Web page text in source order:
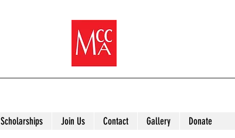
Scholarships Join Us Contact Gallery Donate